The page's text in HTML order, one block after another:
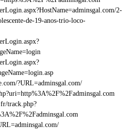
2-
de-19-anos-trio-loco-
?URL=adminsgal.com/
track.php?